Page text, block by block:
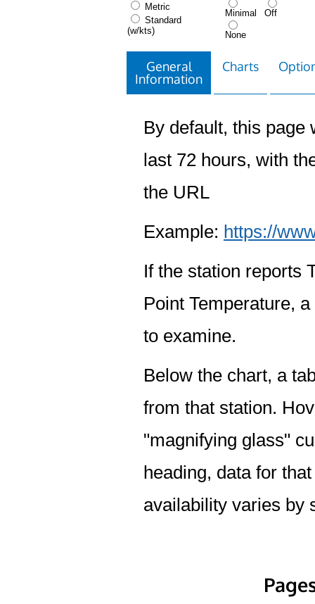
Metric
Standard
(w/kts)
Minimal
None
Off
General
Information
Charts
By default, this page
last 72 hours, with
the URL
Example: https://
If the station reports
Point Temperature,
to examine.
Below the chart, a
from that station.
"magnifying glass"
heading, data for
availability varies by